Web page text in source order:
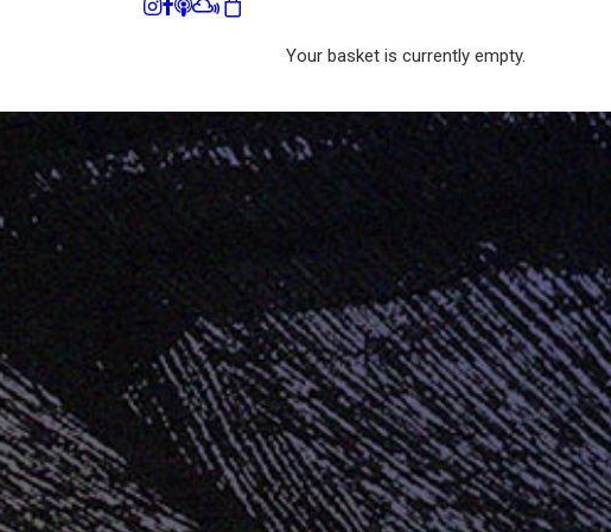
Your basket is currently empty.